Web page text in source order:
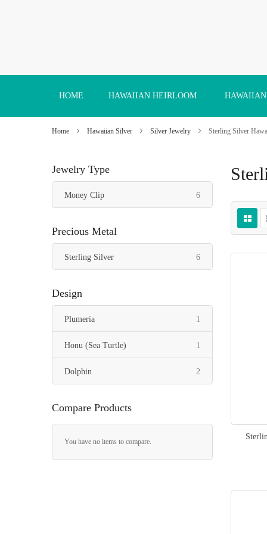
to
HOME HAWAIIAN HEIRLOOM
Home Hawaiian Silver Silver Jewelry Sterling Silver
Jewelry Type
Money Clip 6items
Precious Metal
Sterling Silver 6items
Design
Plumeria 1
Honu (Sea Turtle) 1
Dolphin 2
Compare Products
You have no items to compare.